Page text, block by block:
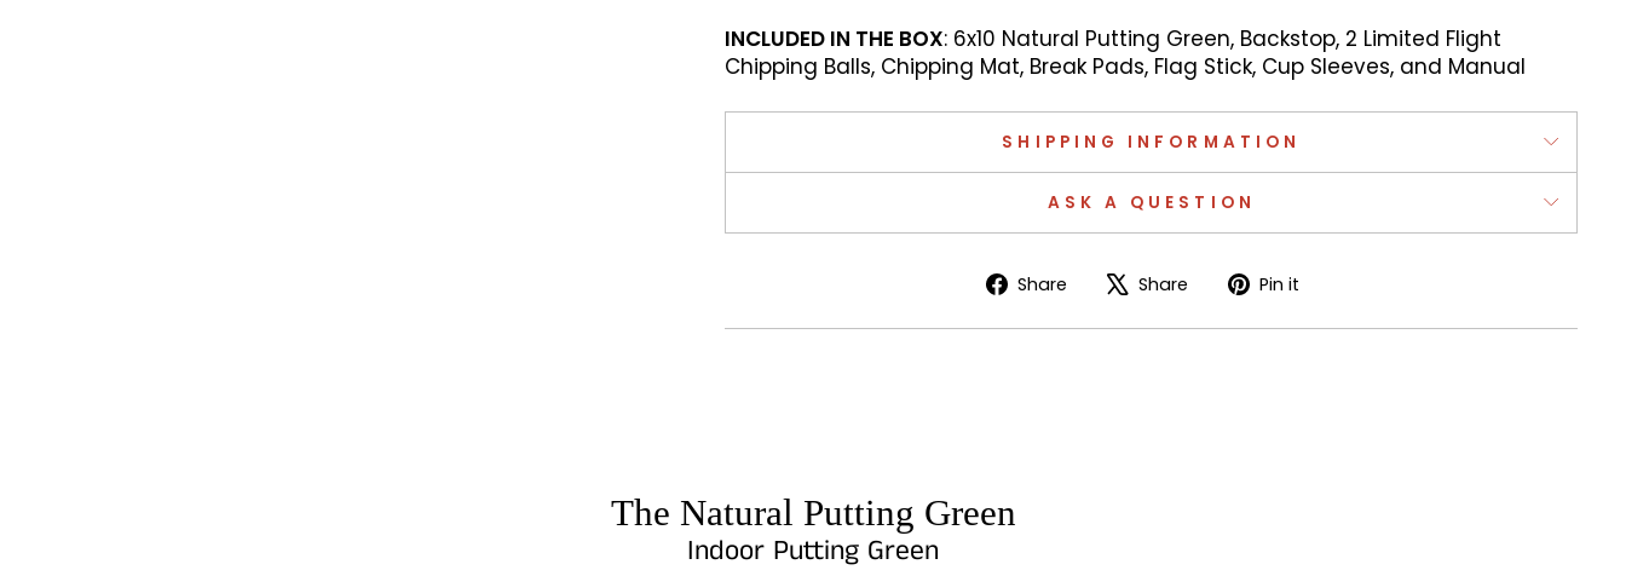
INCLUDED IN THE BOX: 6x10 Natural Putting Green, Backstop, 2 Limited Flight
Chipping Balls, Chipping Mat, Break Pads, Flag Stick, Cup Sleeves, and Manual
SHIPPING INFORMATION
ASK A QUESTION
Share
Share
Facebook
Share
Tweet
X
Pin it
Pinterest
The Natural Putting Green
Indoor Putting Green